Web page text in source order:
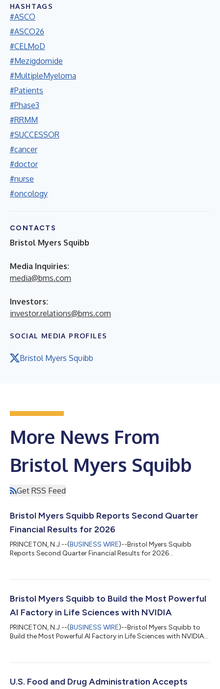
HASHTAGS
#ASCO
#ASCO26
#CELMoD
#Mezigdomide
#MultipleMyeloma
#Patients
#Phase3
#RRMM
#SUCCESSOR
#cancer
#doctor
#nurse
#oncology
CONTACTS
Bristol Myers Squibb
Media Inquiries:
media@bms.com
Investors:
investor.relations@bms.com
SOCIAL MEDIA PROFILES
Bristol Myers Squibb
More News From
Bristol Myers Squibb
Get RSS Feed
Bristol Myers Squibb Reports Second Quarter
Financial Results for 2026
PRINCETON, N.J.--(BUSINESS WIRE)--Bristol Myers Squibb
Reports Second Quarter Financial Results for 2026...
Bristol Myers Squibb to Build the Most Powerful
AI Factory in Life Sciences with NVIDIA
PRINCETON, N.J.--(BUSINESS WIRE)--Bristol Myers Squibb to
Build the Most Powerful AI Factory in Life Sciences with NVIDIA...
U.S. Food and Drug Administration Accepts